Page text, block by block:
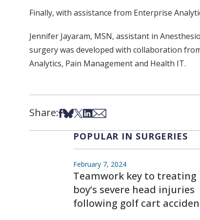
Finally, with assistance from Enterprise
Jennifer Jayaram, MSN, assistant in
surgery was developed with collaboration
Analytics, Pain Management and Health IT.
Share:Share on Facebook
Share on Bsky
Share on X
Share on LinkedIn
Share via Email
POPULAR IN SURGERIES
February 7, 2024
Teamwork key to treating
boy’s severe head injuries
following golf cart